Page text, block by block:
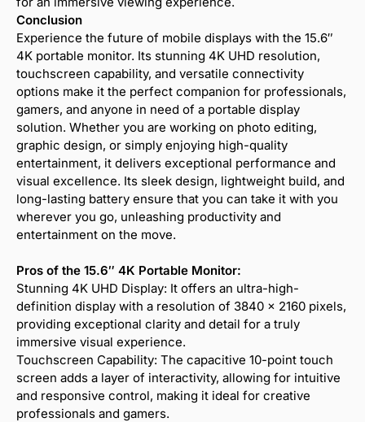
Conclusion
Experience the future of mobile displays with the 15.6″
4K portable monitor. Its stunning 4K UHD resolution,
touchscreen capability, and versatile connectivity
options make it the perfect companion for professionals,
gamers, and anyone in need of a portable display
solution. Whether you are working on photo editing,
graphic design, or simply enjoying high-quality
entertainment, it delivers exceptional performance and
visual excellence. Its sleek design, lightweight build, and
long-lasting battery ensure that you can take it with you
wherever you go, unleashing productivity and
entertainment on the move.
Pros of the 15.6″ 4K Portable Monitor:
Stunning 4K UHD Display: It offers an ultra-high-
definition display with a resolution of 3840 x 2160 pixels,
providing exceptional clarity and detail for a truly
immersive visual experience.
Touchscreen Capability: The capacitive 10-point touch
screen adds a layer of interactivity, allowing for intuitive
and responsive control, making it ideal for creative
professionals and gamers.